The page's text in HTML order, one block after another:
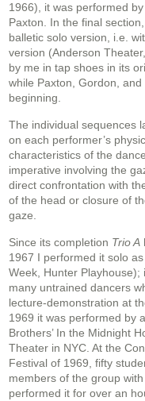
1966), it was performed
Paxton. In the final
balletic solo version, i.e.
version (Anderson
by me in tap shoes in its
while Paxton, Gordon,
beginning.
The individual sequences
on each performer’s
characteristics of the
imperative involving the
direct confrontation with
of the head or closure of
gaze.
Since its completion Trio A
1967 I performed it solo as
Week, Hunter
many untrained dancers
lecture-demonstration at
1969 it was performed by
Brothers’ In the Midnight
Theater in NYC. At the
Festival of 1969, fifty
members of the group
performed it for over an